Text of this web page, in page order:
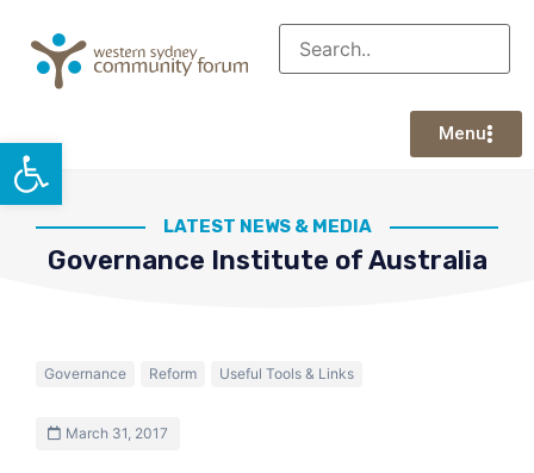
Open toolbar Menu
LATEST NEWS & MEDIA
Governance Institute of Australia
Governance Reform Useful Tools & Links
March 31, 2017